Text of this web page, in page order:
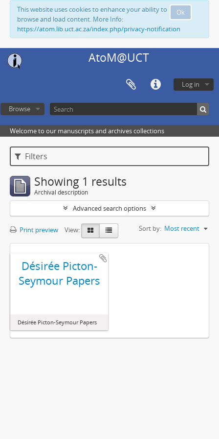
Ok
This website uses cookies to enhance your ability to
browse and load content. More Info:
https://atom.lib.uct.ac.za/index.php/privacy-notification
AtoM@UCT
Log in
Browse
Welcome to our manuscripts and archives collections
Filters
Showing 1 results
Archival description
Advanced search options
Print preview View: Sort by: Most recent
Désirée Picton-
Seymour Papers
Désirée Picton-Seymour Papers